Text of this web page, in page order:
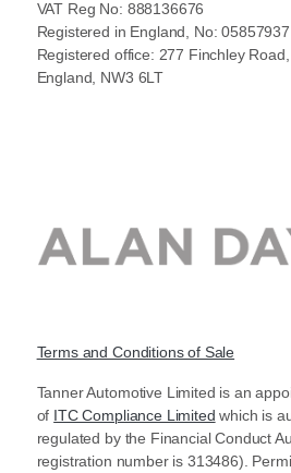
VAT Reg No: 888136676
Registered in England, No: 05857937
Registered office: 277 Finchley
England, NW3 6LT
Terms and Conditions of Sale
Tanner Automotive Limited is an
of ITC Compliance Limited which is
regulated by the Financial Conduct
registration number is 313486).